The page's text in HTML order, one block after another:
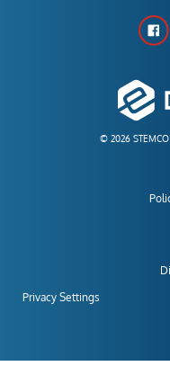
© 2026
Privacy Settings